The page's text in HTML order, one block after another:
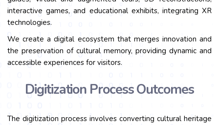
interactive games, and educational exhibits, integrating XR
technologies.
We create a digital ecosystem that merges innovation and
the preservation of cultural memory, providing dynamic and
accessible experiences for visitors.
Digitization Process Outcomes
The digitization process involves converting cultural heritage